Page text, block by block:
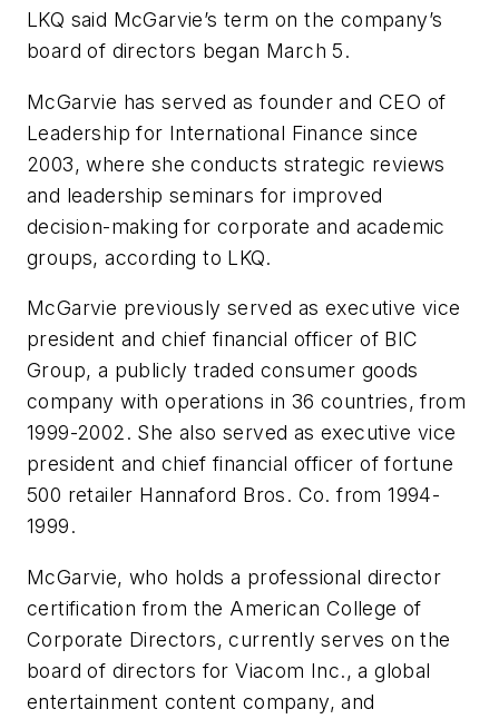
LKQ said McGarvie’s term on the company’s
board of directors began March 5.
McGarvie has served as founder and CEO of
Leadership for International Finance since
2003, where she conducts strategic reviews
and leadership seminars for improved
decision-making for corporate and academic
groups, according to LKQ.
McGarvie previously served as executive vice
president and chief financial officer of BIC
Group, a publicly traded consumer goods
company with operations in 36 countries, from
1999-2002. She also served as executive vice
president and chief financial officer of fortune
500 retailer Hannaford Bros. Co. from 1994-
1999.
McGarvie, who holds a professional director
certification from the American College of
Corporate Directors, currently serves on the
board of directors for Viacom Inc., a global
entertainment content company, and